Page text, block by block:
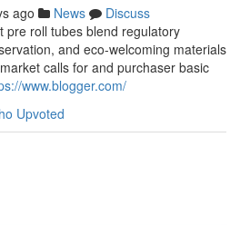
ago News
Discuss
pre roll tubes blend regulatory
and eco-welcoming materials
calls for and purchaser basic
www.blogger.com/
Upvoted